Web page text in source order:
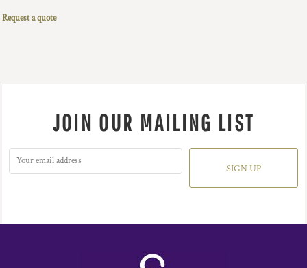
Request a quote
JOIN OUR MAILING LIST
SIGN UP